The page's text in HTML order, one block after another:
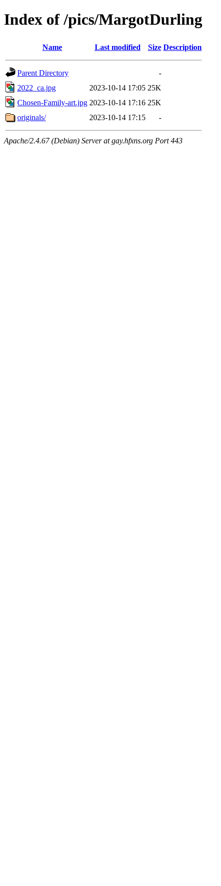
Index of /pics/MargotDurling
Name Last modified Size Description
Parent Directory
-
2022_ca.jpg
2023-10-14 17:05 25K
Chosen-Family-art.jpg 2023-10-14 17:16 25K
originals/
2023-10-14 17:15 -
Apache/2.4.67 (Debian) Server at gay.hfxns.org Port 443